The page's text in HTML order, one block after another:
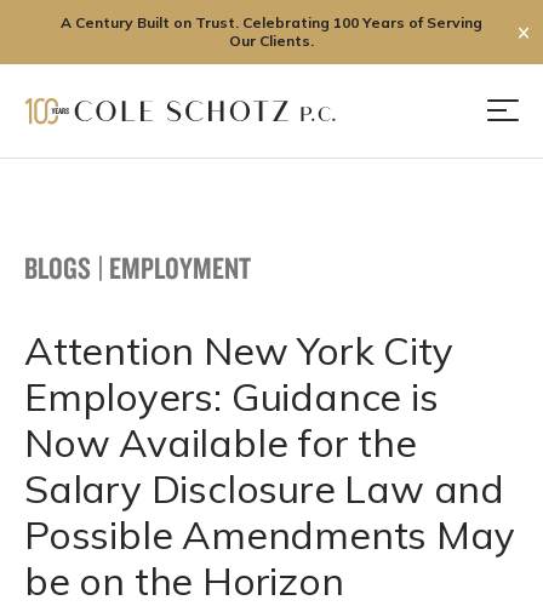
A Century Built on Trust. Celebrating 100 Years of Serving
Our Clients.
✕
BLOGS | EMPLOYMENT
Attention New York City
Employers: Guidance is
Now Available for the
Salary Disclosure Law and
Possible Amendments May
be on the Horizon